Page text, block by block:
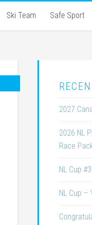
Ski Team Safe Sport
2027
2026 NL
Race
NL Cup
NL Cup –